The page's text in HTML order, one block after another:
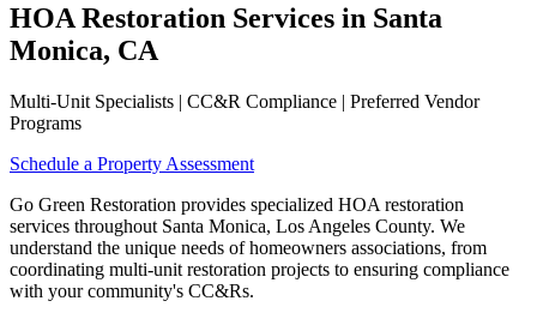
HOA Restoration Services in Santa
Monica, CA
Multi-Unit Specialists | CC&R Compliance | Preferred Vendor
Programs
Schedule a Property Assessment
Go Green Restoration provides specialized HOA restoration
services throughout Santa Monica, Los Angeles County. We
understand the unique needs of homeowners associations, from
coordinating multi-unit restoration projects to ensuring compliance
with your community's CC&Rs.